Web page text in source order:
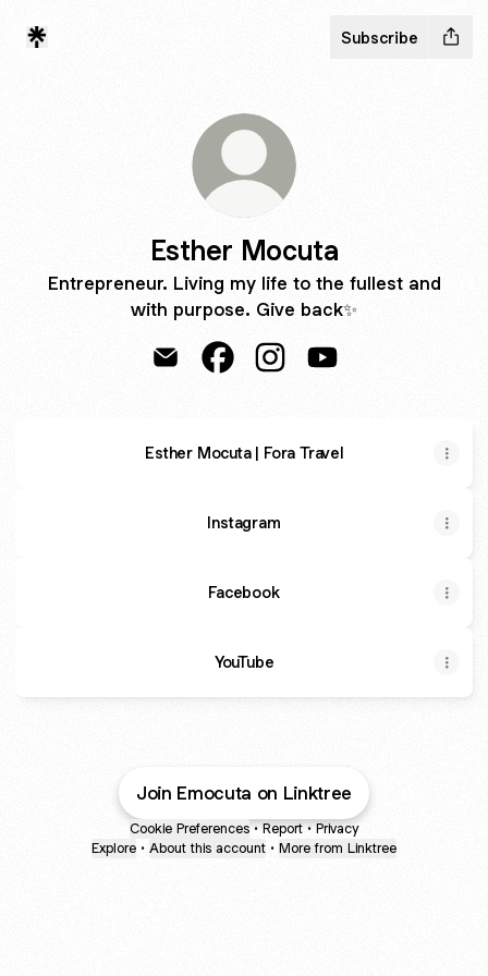
Subscribe
Esther Mocuta
Entrepreneur. Living my life to the fullest and
with purpose. Give back✨
Esther Mocuta | Fora Travel
Instagram
Facebook
YouTube
Join Emocuta on Linktree
Cookie Preferences • Report • Privacy
Explore • About this account • More from Linktree